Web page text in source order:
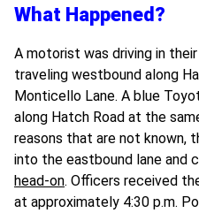
What Happened?
A motorist was driving in
traveling westbound along
Monticello Lane. A blue
along Hatch Road at the
reasons that are not known,
into the eastbound lane and
head-on. Officers received
at approximately 4:30 p.m.